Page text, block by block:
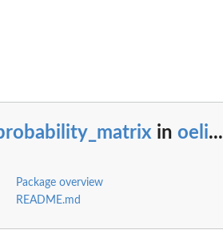
in oeli...
Package overview
README.md